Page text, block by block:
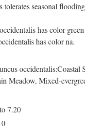
tolerates seasonal
has color
has color na.
occidentalis:Coastal
Meadow, Mixed-
7.20